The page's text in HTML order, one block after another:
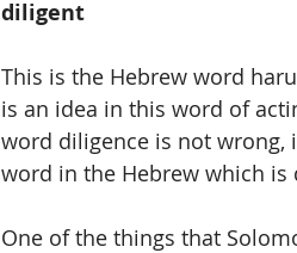
diligent
This is the Hebrew word
is an idea in this word of
word diligence is not
word in the Hebrew which is
One of the things that